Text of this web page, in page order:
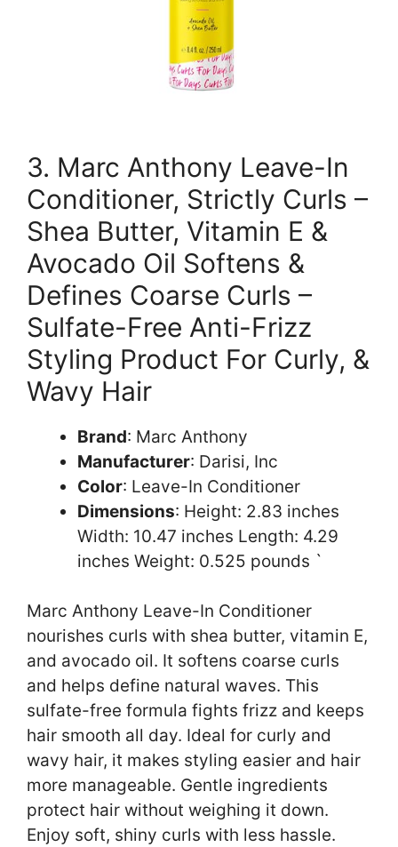
3. Marc Anthony Leave-In
Conditioner, Strictly Curls –
Shea Butter, Vitamin E &
Avocado Oil Softens &
Defines Coarse Curls –
Sulfate-Free Anti-Frizz
Styling Product For Curly, &
Wavy Hair
Brand: Marc Anthony
Manufacturer: Darisi, Inc
Color: Leave-In Conditioner
Dimensions: Height: 2.83 inches
Width: 10.47 inches Length: 4.29
inches Weight: 0.525 pounds `
Marc Anthony Leave-In Conditioner
nourishes curls with shea butter, vitamin E,
and avocado oil. It softens coarse curls
and helps define natural waves. This
sulfate-free formula fights frizz and keeps
hair smooth all day. Ideal for curly and
wavy hair, it makes styling easier and hair
more manageable. Gentle ingredients
protect hair without weighing it down.
Enjoy soft, shiny curls with less hassle.